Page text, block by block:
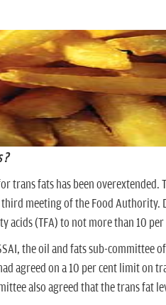
?
trans fats has been overextended.
meeting of the Food Authority.
(TFA) to not more than 10 per
the oil and fats sub-committee
agreed on a 10 per cent limit on
also agreed that the trans fat